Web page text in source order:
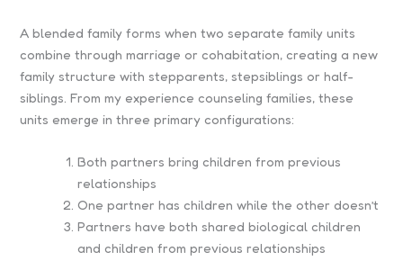
A blended family forms when two separate family units
combine through marriage or cohabitation, creating a new
family structure with stepparents, stepsiblings or half-
siblings. From my experience counseling families, these
units emerge in three primary configurations:
Both partners bring children from previous
relationships
One partner has children while the other doesn’t
Partners have both shared biological children
and children from previous relationships